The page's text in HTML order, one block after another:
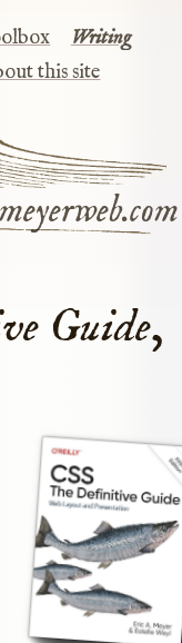
meyerweb.com
Writing
this site
Guide,